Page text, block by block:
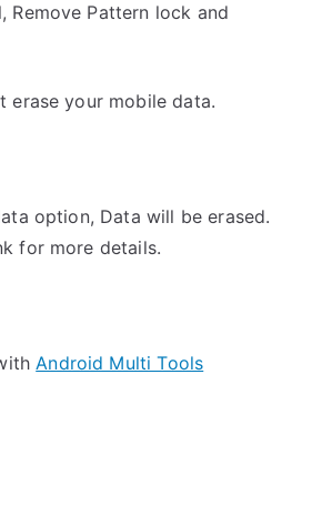
Remove Pattern lock and
erase your mobile data.
option, Data will be erased.
for more details.
Android Multi Tools